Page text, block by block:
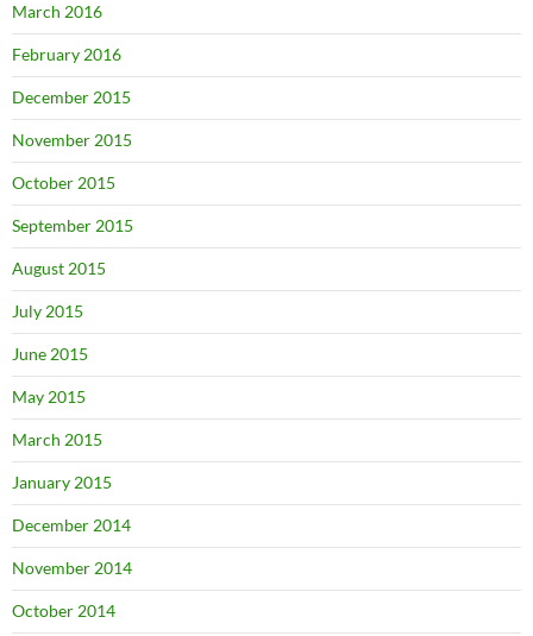
March 2016
February 2016
December 2015
November 2015
October 2015
September 2015
August 2015
July 2015
June 2015
May 2015
March 2015
January 2015
December 2014
November 2014
October 2014